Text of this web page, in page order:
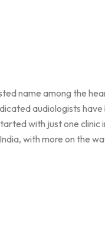
name among the
audiologists
with just one clinic
with more on the